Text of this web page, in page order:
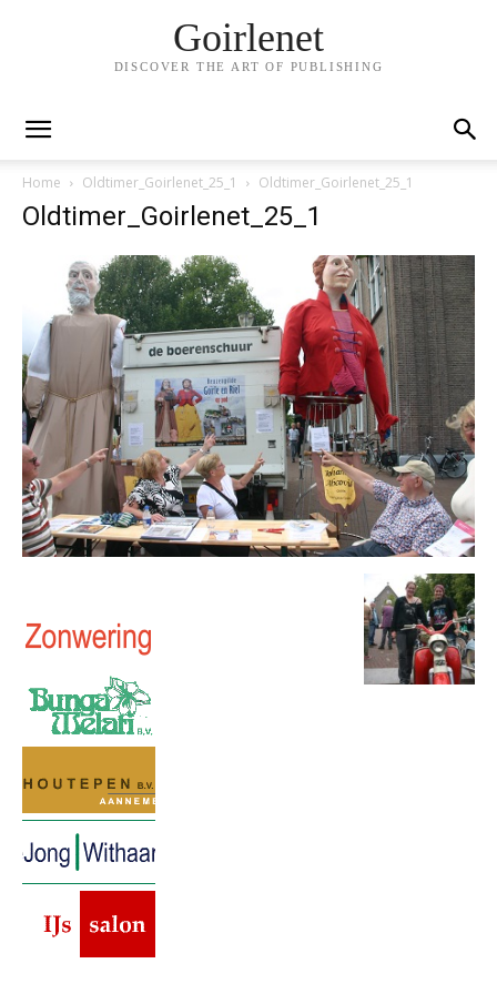
Goirlenet
DISCOVER THE ART OF PUBLISHING
Home Oldtimer_Goirlenet_25_1 Oldtimer_Goirlenet_25_1
Oldtimer_Goirlenet_25_1